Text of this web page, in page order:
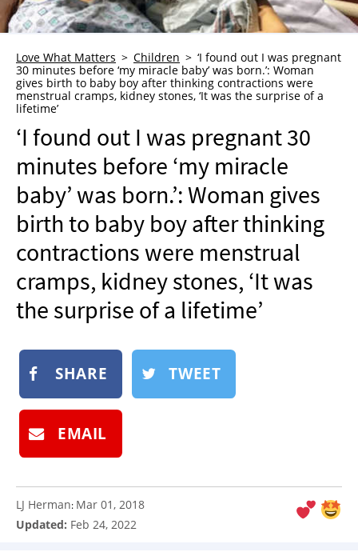
GRIEF
WHO WE ARE
ADVERTISE
NEWSLETTER
SHOP
BOOK
SUBMIT
Love What Matters Children
‘I found out I was pregnant
30 minutes before ‘my miracle baby’ was born.’: Woman
gives birth to baby boy after thinking contractions were
menstrual cramps, kidney stones, ‘It was the surprise of a
lifetime’
‘I found out I was pregnant 30
minutes before ‘my miracle
baby’ was born.’: Woman gives
birth to baby boy after thinking
contractions were menstrual
cramps, kidney stones, ‘It was
the surprise of a lifetime’
SHARE TWEET
EMAIL
LJ Herman: Mar 01, 2018
Updated: Feb 24, 2022